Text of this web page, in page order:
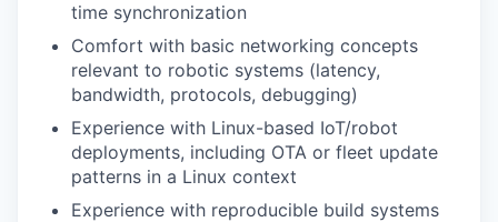
time synchronization
Comfort with basic networking concepts
relevant to robotic systems (latency,
bandwidth, protocols, debugging)
Experience with Linux-based IoT/robot
deployments, including OTA or fleet update
patterns in a Linux context
Experience with reproducible build systems